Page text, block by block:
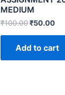
MEDIUM
₹100.00₹50.00
Add to cart